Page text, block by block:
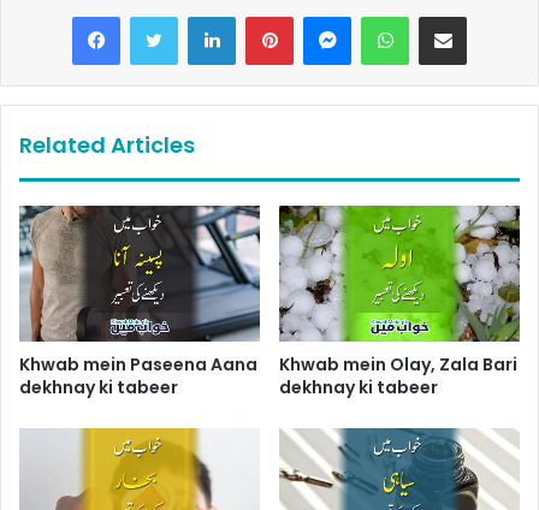
LinkedInPinterestMessengerWhatsAppShare via Email
Related Articles
Khwab mein Paseena Aana
dekhnay ki tabeer
Khwab mein Olay, Zala Bari
dekhnay ki tabeer